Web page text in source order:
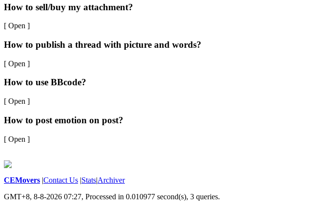
How to sell/buy my attachment?
[ Open ]
How to publish a thread with picture and words?
[ Open ]
How to use BBcode?
[ Open ]
How to post emotion on post?
[ Open ]
CEMovers |Contact Us |Stats|Archiver
GMT+8, 8-8-2026 07:27, Processed in 0.010977 second(s), 3 queries.